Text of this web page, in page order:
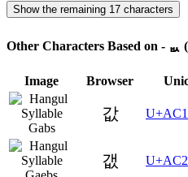
Show the remaining 17 characters
Other Characters Based on - ᆹ
Image Browser
값
갮